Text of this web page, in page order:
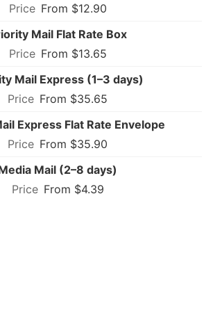
From $12.90
Mail Flat Rate Box
From $13.65
Mail Express (1–3 days)
From $35.65
Express Flat Rate Envelope
From $35.90
Mail (2–8 days)
From $4.39